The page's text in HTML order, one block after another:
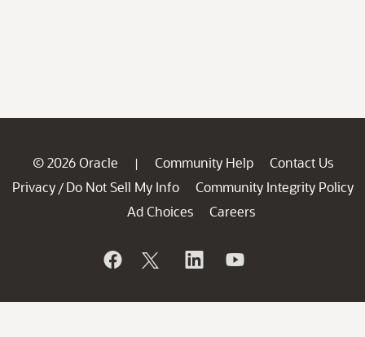
© 2026 Oracle | Community Help
Contact Us
Privacy / Do Not Sell My Info
Community Integrity Policy
Ad Choices
Careers